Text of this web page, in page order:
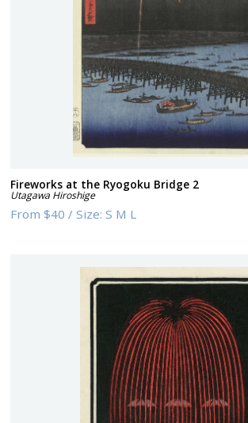
Fireworks at the Ryogoku Bridge 2
Utagawa Hiroshige
From$40 /Size:S M L